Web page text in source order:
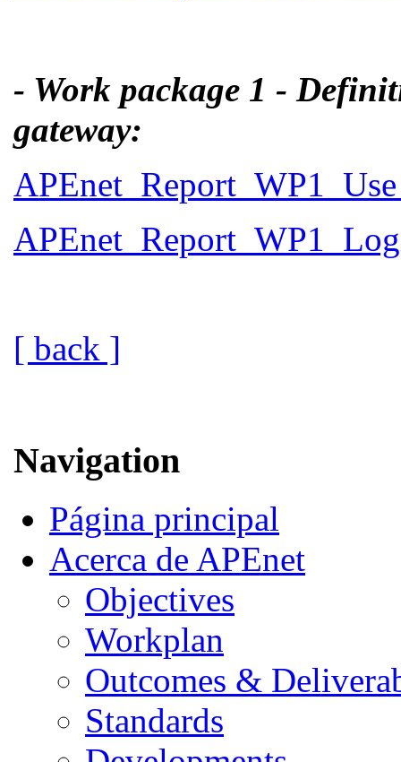
- Work package 1 -
gateway:
[ back ]
Navigation
Página principal
Acerca de APEnet
Objectives
Workplan
Outcomes &
Standards